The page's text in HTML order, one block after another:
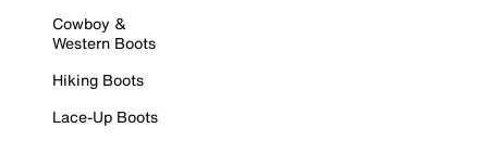
Cowboy &
Western Boots
Hiking Boots
Lace-Up Boots